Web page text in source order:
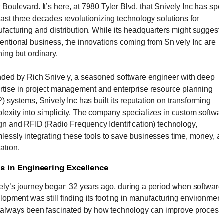
Boulevard. It’s here, at 7980 Tyler Blvd, that Snively Inc has
three decades revolutionizing technology solutions for
and distribution. While its headquarters might
business, the innovations coming from Snively Inc are
but ordinary.
by Rich Snively, a seasoned software engineer with deep
in project management and enterprise resource planning
systems, Snively Inc has built its reputation on transforming
into simplicity. The company specializes in custom
and RFID (Radio Frequency Identification) technology,
integrating these tools to save businesses time, money,
in Engineering Excellence
journey began 32 years ago, during a period when
was still finding its footing in manufacturing
always been fascinated by how technology can improve